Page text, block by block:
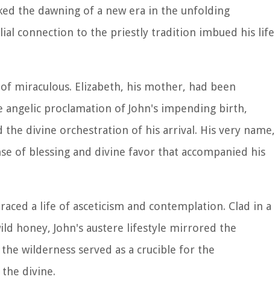
the dawning of a new era in the unfolding
connection to the priestly tradition imbued his life
miraculous. Elizabeth, his mother, had been
angelic proclamation of John's impending birth,
divine orchestration of his arrival. His very name,
of blessing and divine favor that accompanied his
a life of asceticism and contemplation. Clad in a
honey, John's austere lifestyle mirrored the
wilderness served as a crucible for the
divine.